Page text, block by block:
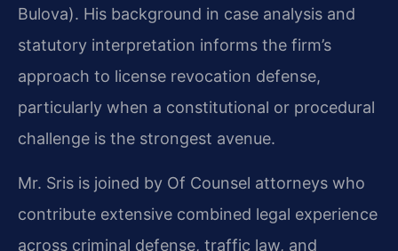
Bulova). His background in case analysis and
statutory interpretation informs the firm’s
approach to license revocation defense,
particularly when a constitutional or procedural
challenge is the strongest avenue.
Mr. Sris is joined by Of Counsel attorneys who
contribute extensive combined legal experience
across criminal defense, traffic law, and